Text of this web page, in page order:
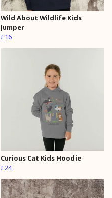
Wild About Wildlife Kids
Jumper
£16
Curious Cat Kids Hoodie
£24